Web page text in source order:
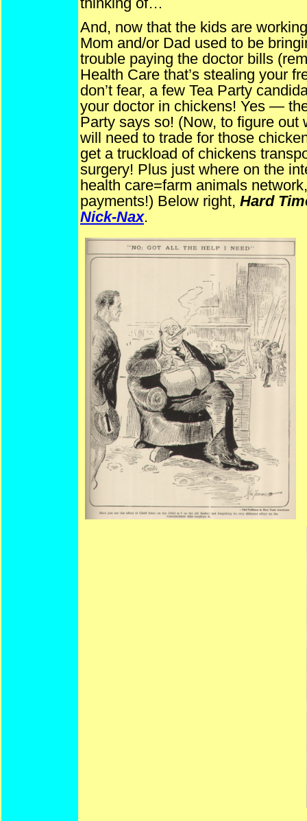
And, now that the kids are
Mom and/or Dad used to be
trouble paying the doctor bills
Health Care that’s stealing your
don’t fear, a few Tea Party
your doctor in chickens! Yes —
Party says so! (Now, to figure out
will need to trade for those
get a truckload of chickens
surgery! Plus just where on the
health care=farm animals
payments!) Below right, Hard
Nick-Nax.